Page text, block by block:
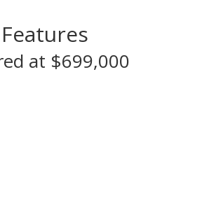
Features
at $699,000